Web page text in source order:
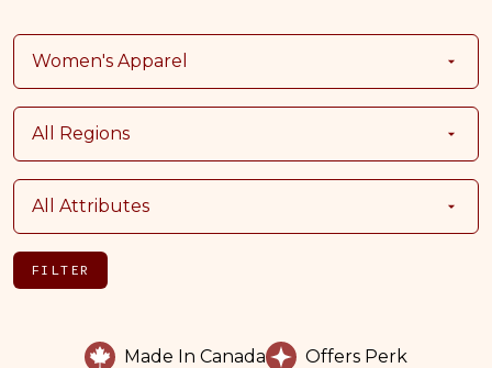
FILTER
Made In Canada Offers Perk